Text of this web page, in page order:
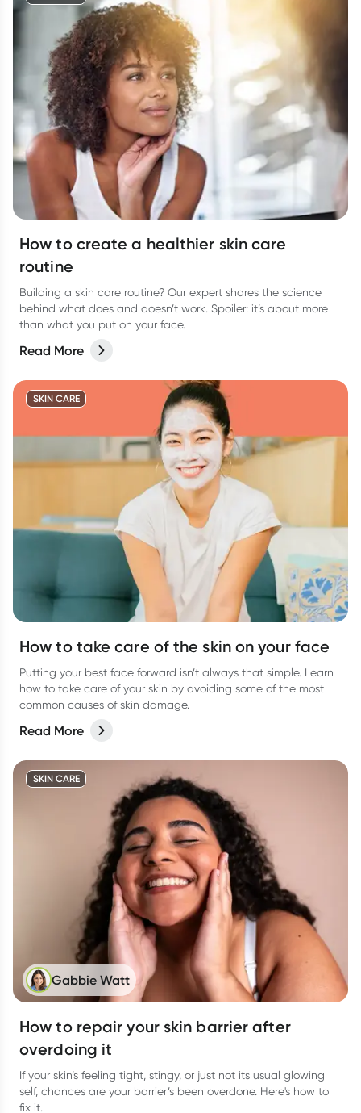
How to create a healthier skin care
routine
Building a skin care routine? Our expert shares the science
behind what does and doesn’t work. Spoiler: it’s about more
than what you put on your face.
Read More
SKIN CARE
How to take care of the skin on your face
Putting your best face forward isn’t always that simple. Learn
how to take care of your skin by avoiding some of the most
common causes of skin damage.
Read More
SKIN CARE
Gabbie Watt
How to repair your skin barrier after
overdoing it
If your skin’s feeling tight, stingy, or just not its usual glowing
self, chances are your barrier’s been overdone. Here's how to
fix it.